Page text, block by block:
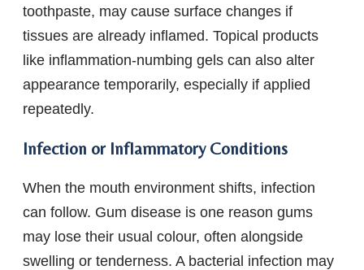
toothpaste, may cause surface changes if
tissues are already inflamed. Topical products
like inflammation-numbing gels can also alter
appearance temporarily, especially if applied
repeatedly.
Infection or Inflammatory Conditions
When the mouth environment shifts, infection
can follow. Gum disease is one reason gums
may lose their usual colour, often alongside
swelling or tenderness. A bacterial infection may